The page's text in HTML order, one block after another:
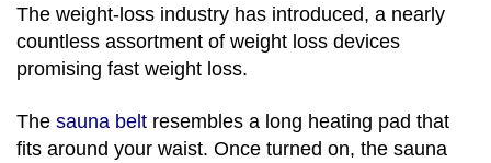
The weight-loss industry has introduced, a nearly
countless assortment of weight loss devices
promising fast weight loss.
The sauna belt resembles a long heating pad that
fits around your waist. Once turned on, the sauna